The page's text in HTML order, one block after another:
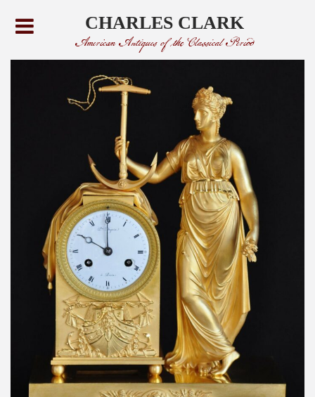
CHARLES CLARK
American Antiques of the Classical Period